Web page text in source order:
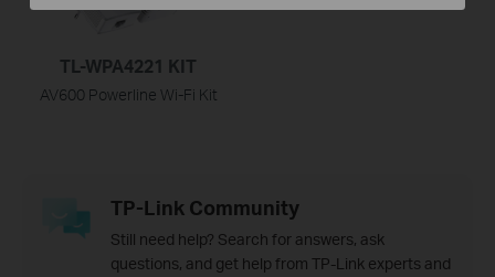
TL-WPA4221 KIT
AV600 Powerline Wi-Fi Kit
TP-Link Community
Still need help? Search for answers, ask
questions, and get help from TP-Link experts and